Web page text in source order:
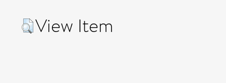
View Item